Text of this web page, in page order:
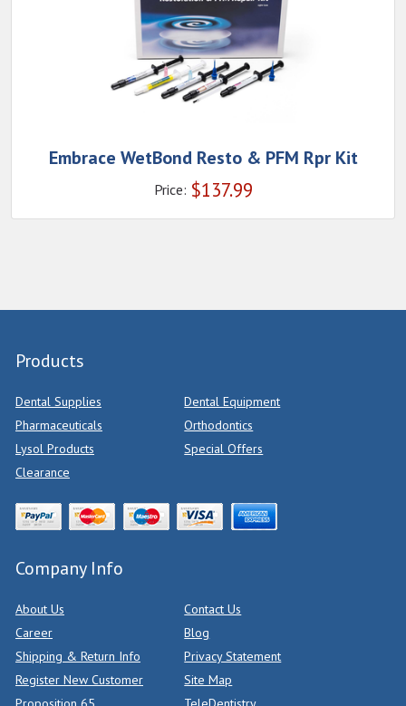
Embrace WetBond Resto & PFM Rpr Kit
Price: $137.99
Products
Dental Supplies
Dental Equipment
Pharmaceuticals
Orthodontics
Lysol Products
Special Offers
Clearance
Company Info
About Us
Contact Us
Career
Blog
Shipping & Return Info
Privacy Statement
Register New Customer
Site Map